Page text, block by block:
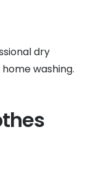
dry
washing.